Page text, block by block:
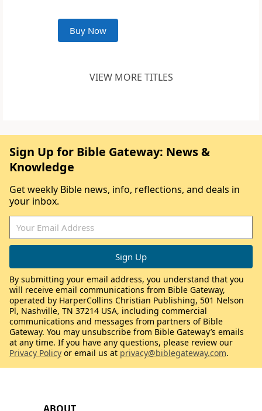
Buy Now
VIEW MORE TITLES
Sign Up for Bible Gateway: News &
Knowledge
Get weekly Bible news, info, reflections, and deals in
your inbox.
By submitting your email address, you understand that you
will receive email communications from Bible Gateway,
operated by HarperCollins Christian Publishing, 501 Nelson
Pl, Nashville, TN 37214 USA, including commercial
communications and messages from partners of Bible
Gateway. You may unsubscribe from Bible Gateway’s emails
at any time. If you have any questions, please review our
Privacy Policy or email us at privacy@biblegateway.com.